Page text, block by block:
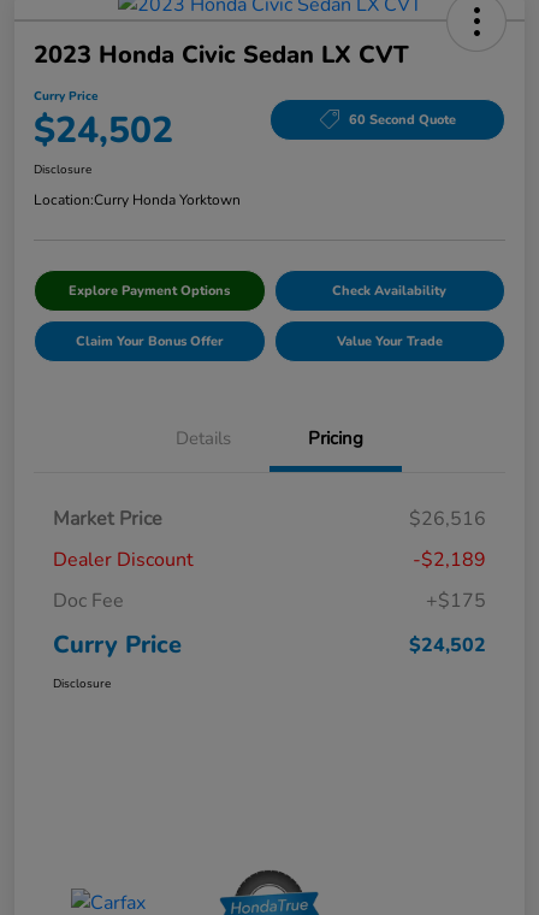
2023 Honda Civic Sedan LX CVT
Curry Price
$24,502 60 Second Quote
Disclosure
Location:Curry Honda Yorktown
Explore Payment Options Check Availability
Claim Your Bonus Offer Value Your Trade
Details Pricing
Market Price
$26,516
Dealer Discount
-$2,189
Doc Fee
+$175
Curry Price $24,502
Disclosure